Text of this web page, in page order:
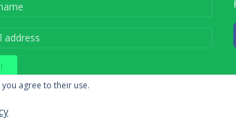
agree to their use.